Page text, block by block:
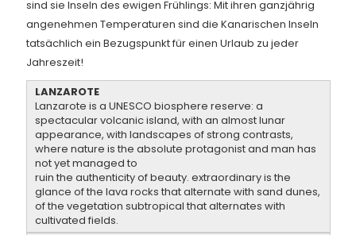
sind sie Inseln des ewigen Frühlings: Mit ihren ganzjährig
angenehmen Temperaturen sind die Kanarischen Inseln
tatsächlich ein Bezugspunkt für einen Urlaub zu jeder
Jahreszeit!
LANZAROTE
Lanzarote is a UNESCO biosphere reserve: a
spectacular volcanic island, with an almost lunar
appearance, with landscapes of strong contrasts,
where nature is the absolute protagonist and man has
not yet managed to
ruin the authenticity of beauty. extraordinary is the
glance of the lava rocks that alternate with sand dunes,
of the vegetation subtropical that alternates with
cultivated fields.